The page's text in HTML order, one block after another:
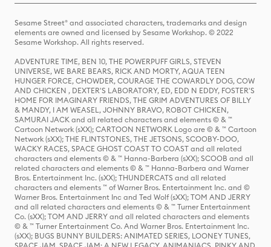
Sesame Street® and associated characters, trademarks and design
elements are owned and licensed by Sesame Workshop. © 2022
Sesame Workshop. All rights reserved.
ADVENTURE TIME, BEN 10, THE POWERPUFF GIRLS, STEVEN
UNIVERSE, WE BARE BEARS, RICK AND MORTY, AQUA TEEN
HUNGER FORCE, CHOWDER, COURAGE THE COWARDLY DOG, COW
AND CHICKEN , DEXTER'S LABORATORY, ED, EDD N EDDY, FOSTER'S
HOME FOR IMAGINARY FRIENDS, THE GRIM ADVENTURES OF BILLY
& MANDY, I AM WEASEL, JOHNNY BRAVO, ROBOT CHICKEN,
SAMURAI JACK and all related characters and elements © & ™
Cartoon Network (sXX); CARTOON NETWORK Logo are © & ™ Cartoon
Network (sXX); THE FLINTSTONES, THE JETSONS, SCOOBY-DOO,
WACKY RACES, SPACE GHOST COAST TO COAST and all related
characters and elements © & ™ Hanna-Barbera (sXX); SCOOB and all
related characters and elements © & ™ Hanna-Barbera and Warner
Bros. Entertainment Inc. (sXX); THUNDERCATS and all related
characters and elements ™ of Warner Bros. Entertainment Inc. and ©
Warner Bros. Entertainment Inc and Ted Wolf (sXX); TOM AND JERRY
and all related characters and elements © & ™ Turner Entertainment
Co. (sXX); TOM AND JERRY and all related characters and elements
© & ™ Turner Entertainment Co. And Warner Bros. Entertainment Inc.
(sXX); BUGS BUNNY BUILDERS: ANIMATED SERIES, LOONEY TUNES,